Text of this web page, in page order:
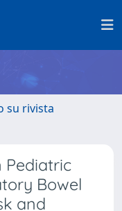
su rivista
Pediatric
Bowel
and